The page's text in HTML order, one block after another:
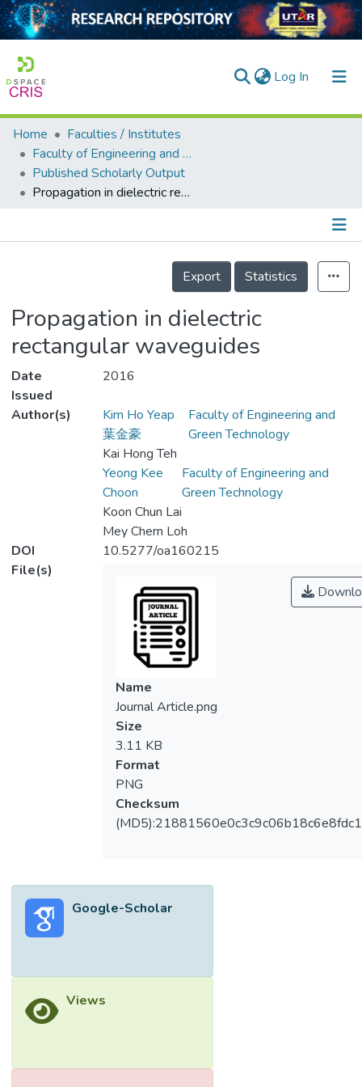
Log In (current)
Home
Collection
Output
Home
Faculties / Institutes
Faculty of Engineering and Green Technology
Published Scholarly Output
Propagation in dielectric rectangular waveguides
Details
Export
Statistics
Propagation in dielectric
rectangular waveguides
Date
Issued
2016
Author(s)
Kim Ho Yeap
葉金豪
Faculty of Engineering and
Green Technology
Kai Hong Teh
Yeong Kee
Choon
Faculty of Engineering and
Green Technology
Koon Chun Lai
Mey Chern Loh
DOI
10.5277/oa160215
File(s)
Name
Journal Article.png
Size
3.11 KB
Format
PNG
Checksum
Google-Scholar
Views